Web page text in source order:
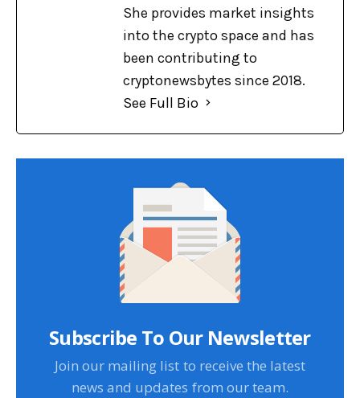
She provides market insights
into the crypto space and has
been contributing to
cryptonewsbytes since 2018.
See Full Bio
Subscribe To Our Newsletter
Join our mailing list to receive the latest
news and updates from our team.